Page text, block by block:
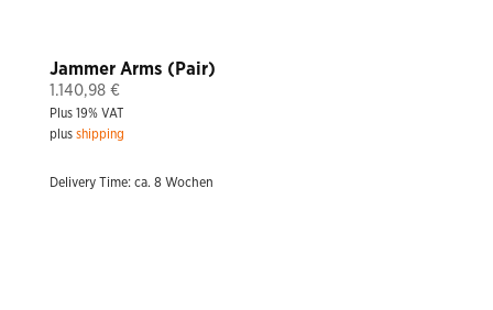
Jammer Arms (Pair)
1.140,98 €
Plus 19% VAT
plus shipping
Delivery Time: ca. 8 Wochen